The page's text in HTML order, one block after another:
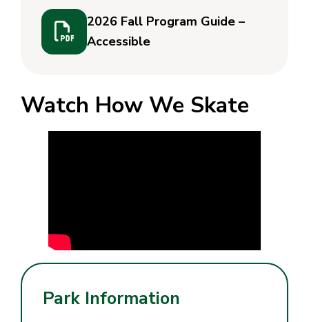
2026 Fall Program Guide –
Accessible
Watch How We Skate
Park Information